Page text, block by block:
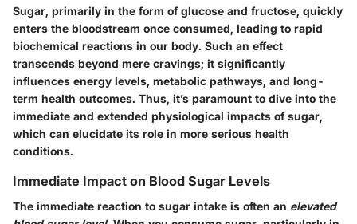
Sugar, primarily in the form of glucose and fructose, quickly
enters the bloodstream once consumed, leading to rapid
biochemical reactions in our body. Such an effect
transcends beyond mere cravings; it significantly
influences energy levels, metabolic pathways, and long-
term health outcomes. Thus, it’s paramount to dive into the
immediate and extended physiological impacts of sugar,
which can elucidate its role in more serious health
conditions.
Immediate Impact on Blood Sugar Levels
The immediate reaction to sugar intake is often an elevated